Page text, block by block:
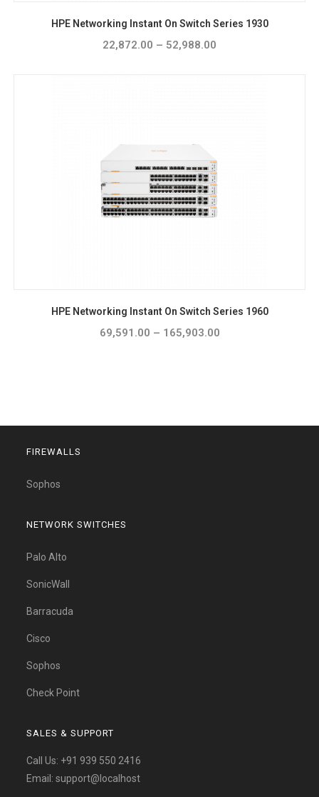
HPE Networking Instant On Switch Series 1930
22,872.00 – 52,988.00
HPE Networking Instant On Switch Series 1960
69,591.00 – 165,903.00Price
FIREWALLS
Sophos
NETWORK SWITCHES
Palo Alto
SonicWall
Barracuda
Cisco
Sophos
Check Point
SALES & SUPPORT
Call Us: +91 939 550 2416
Email:support@localhost